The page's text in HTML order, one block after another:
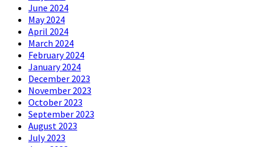
June 2024
May 2024
April 2024
March 2024
February 2024
January 2024
December 2023
November 2023
October 2023
September 2023
August 2023
July 2023